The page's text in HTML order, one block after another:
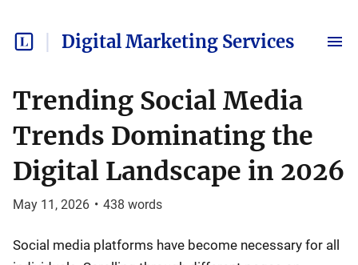
Digital Marketing Services
Trending Social Media
Trends Dominating the
Digital Landscape in 2026
May 11, 2026 • 438 words
Social media platforms have become necessary for all